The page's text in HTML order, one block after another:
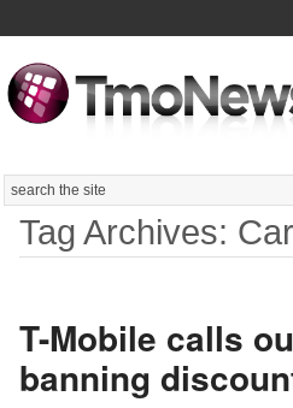
Search
Tag Archives:
T-Mobile calls
banning